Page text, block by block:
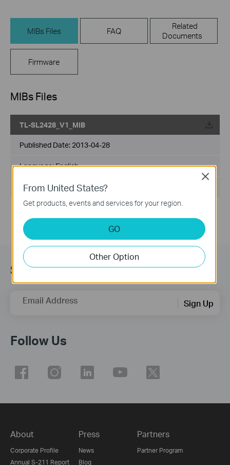
MIBs Files FAQ
Related
Documents
Firmware
MIBs Files
TL-SL2428_V1_MIB
Published Date: 2013-04-28
Language:English
File Size: 12.75 MB
Subscribe
Email Address Sign Up
Follow Us
About
Corporate Profile
Annual S-211 Report
Press
News
Blog
Partners
Partner Program
From United States?
Get products, events and services for your region.
GO
Other Option
Close